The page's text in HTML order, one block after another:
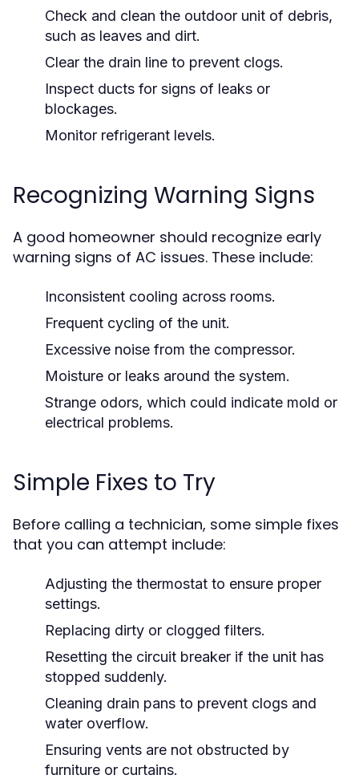
Check and clean the outdoor unit of debris,
such as leaves and dirt.
Clear the drain line to prevent clogs.
Inspect ducts for signs of leaks or
blockages.
Monitor refrigerant levels.
Recognizing Warning Signs
A good homeowner should recognize early
warning signs of AC issues. These include:
Inconsistent cooling across rooms.
Frequent cycling of the unit.
Excessive noise from the compressor.
Moisture or leaks around the system.
Strange odors, which could indicate mold or
electrical problems.
Simple Fixes to Try
Before calling a technician, some simple fixes
that you can attempt include:
Adjusting the thermostat to ensure proper
settings.
Replacing dirty or clogged filters.
Resetting the circuit breaker if the unit has
stopped suddenly.
Cleaning drain pans to prevent clogs and
water overflow.
Ensuring vents are not obstructed by
furniture or curtains.